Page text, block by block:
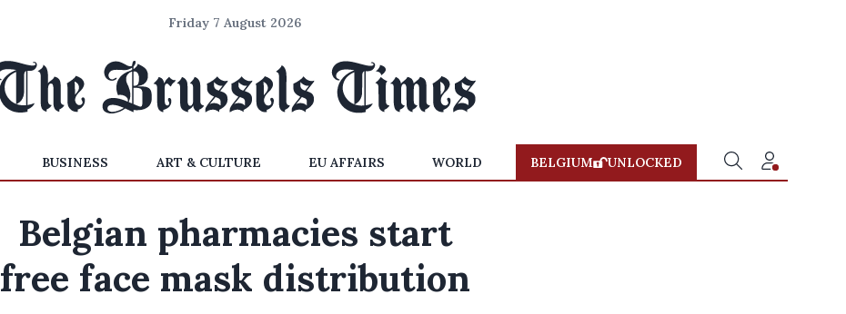
Friday 7 August 2026
BUSINESS ART & CULTURE EU AFFAIRS WORLD BELGIUM UNLOCKED
Belgian pharmacies start
free face mask distribution